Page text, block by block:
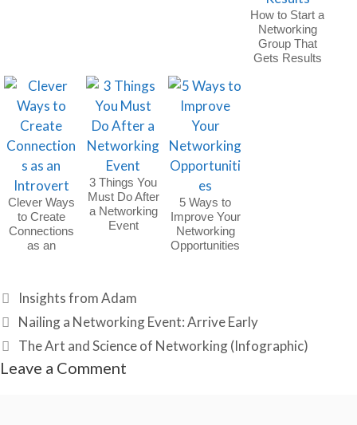
How to Start a
Networking
Group That
Gets Results
Clever Ways
to Create
Connections
as an
3 Things You
Must Do After
a Networking
Event
5 Ways to
Improve Your
Networking
Opportunities
Categories
Insights from Adam
Nailing a Networking Event: Arrive Early
The Art and Science of Networking (Infographic)
Leave a Comment